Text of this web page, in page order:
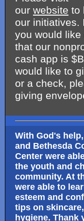
our website to
our initiatives.
you would
that our
cash app is
would like to
or a check,
giving
With God's
and Bethesda
Center were
the youth and
community. At
were able to
esteem and
tips on
hygiene. Thank